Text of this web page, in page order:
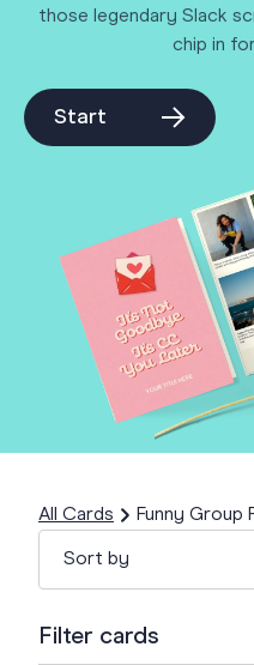
those legendary Slack
chip in
Start
All Cards Funny Group
Filter cards